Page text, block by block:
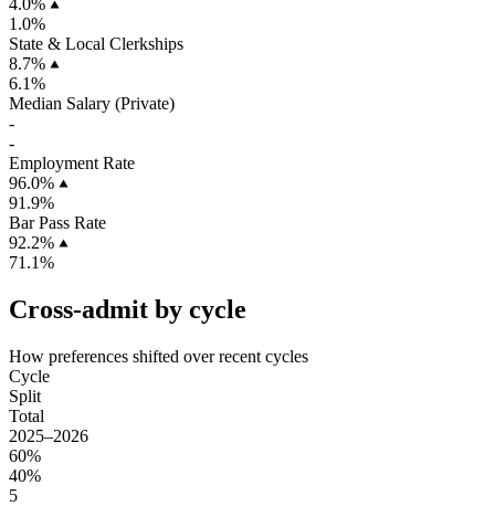
4.0%
1.0%
State & Local Clerkships
8.7%
6.1%
Median Salary (Private)
-
-
Employment Rate
96.0%
91.9%
Bar Pass Rate
92.2%
71.1%
Cross-admit by cycle
How preferences shifted over recent cycles
Cycle
Split
Total
2025–2026
60%
40%
5